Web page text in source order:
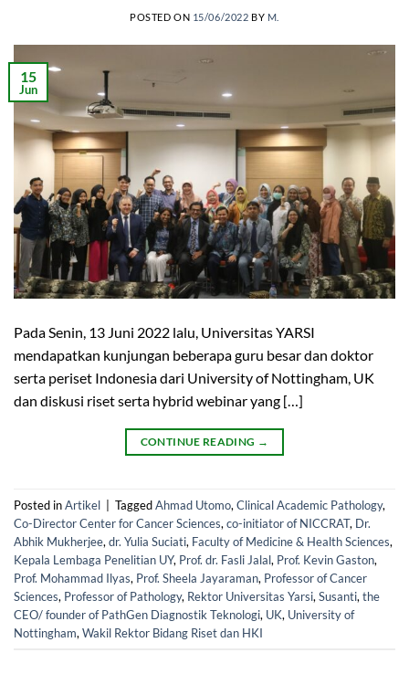
POSTED ON 15/06/2022 BY M.
15
Jun
Pada Senin, 13 Juni 2022 lalu, Universitas YARSI
mendapatkan kunjungan beberapa guru besar dan doktor
serta periset Indonesia dari University of Nottingham, UK
dan diskusi riset serta hybrid webinar yang […]
CONTINUE READING →
Posted inArtikel TaggedAhmad Utomo, Clinical Academic Pathology,
Co-Director Center for Cancer Sciences, co-initiator of NICCRAT, Dr.
Abhik Mukherjee, dr. Yulia Suciati, Faculty of Medicine & Health Sciences,
Kepala Lembaga Penelitian UY, Prof. dr. Fasli Jalal, Prof. Kevin Gaston,
Prof. Mohammad Ilyas, Prof. Sheela Jayaraman, Professor of Cancer
Sciences, Professor of Pathology, Rektor Universitas Yarsi, Susanti, the
CEO/ founder of PathGen Diagnostik Teknologi, UK, University of
Nottingham, Wakil Rektor Bidang Riset dan HKI